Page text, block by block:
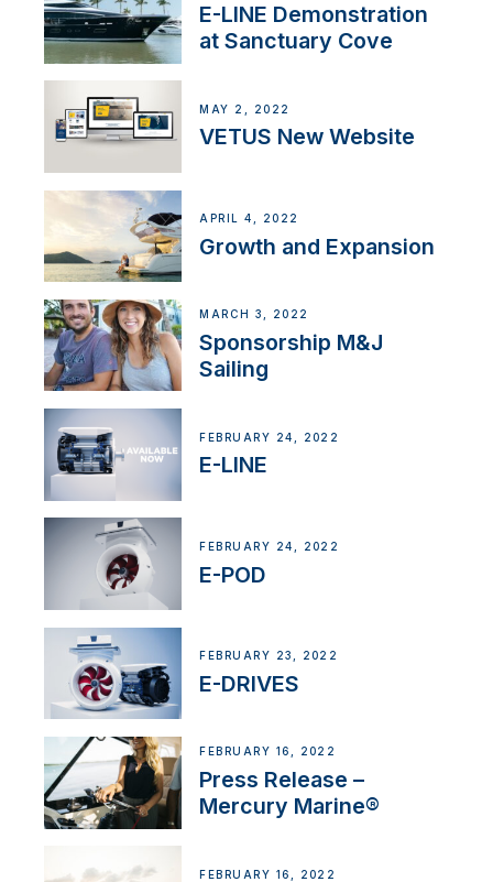
E-LINE Demonstration
at Sanctuary Cove
MAY 2, 2022
VETUS New Website
APRIL 4, 2022
Growth and Expansion
MARCH 3, 2022
Sponsorship M&J
Sailing
FEBRUARY 24, 2022
E-LINE
FEBRUARY 24, 2022
E-POD
FEBRUARY 23, 2022
E-DRIVES
FEBRUARY 16, 2022
Press Release –
Mercury Marine®
FEBRUARY 16, 2022